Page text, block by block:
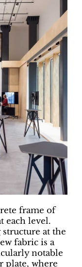
frame of
each level.
at the
fabric is a
notable
plate, where